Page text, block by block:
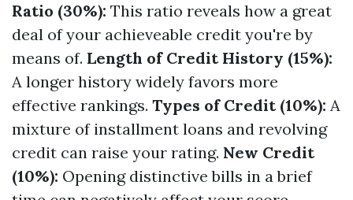
Ratio (30%): This ratio reveals how a great
deal of your achieveable credit you're by
means of. Length of Credit History (15%):
A longer history widely favors more
effective rankings. Types of Credit (10%): A
mixture of installment loans and revolving
credit can raise your rating. New Credit
(10%): Opening distinctive bills in a brief